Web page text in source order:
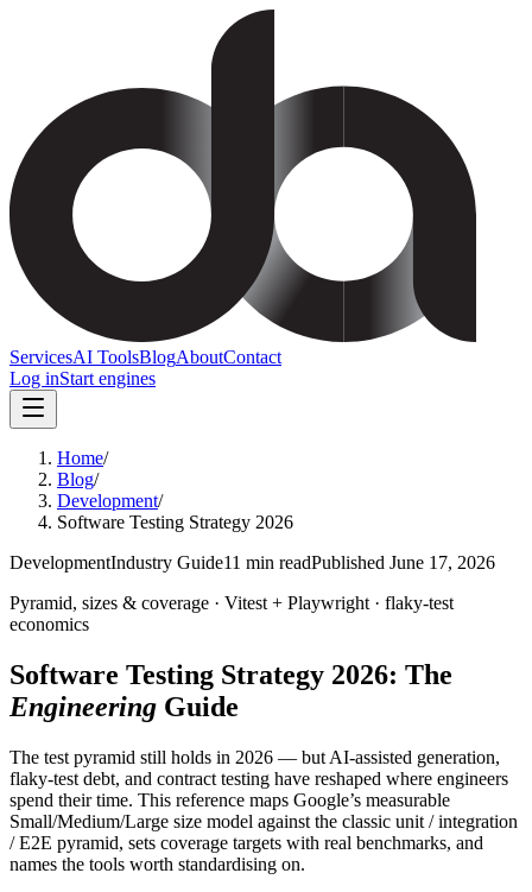
ServicesAI ToolsBlogAboutContact
Log inStart engines
Home/
Blog/
Development/
Software Testing Strategy 2026
DevelopmentIndustry Guide11 min readPublished June 17, 2026
Pyramid, sizes & coverage · Vitest + Playwright · flaky-test
economics
Software Testing Strategy 2026: The
Engineering Guide
The test pyramid still holds in 2026 — but AI-assisted generation,
flaky-test debt, and contract testing have reshaped where engineers
spend their time. This reference maps Google’s measurable
Small/Medium/Large size model against the classic unit / integration
/ E2E pyramid, sets coverage targets with real benchmarks, and
names the tools worth standardising on.